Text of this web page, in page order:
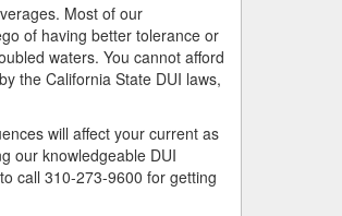
Most of our
of having better tolerance or
waters. You cannot afford
the California State DUI laws,
will affect your current as
our knowledgeable DUI
call 310-273-9600 for getting